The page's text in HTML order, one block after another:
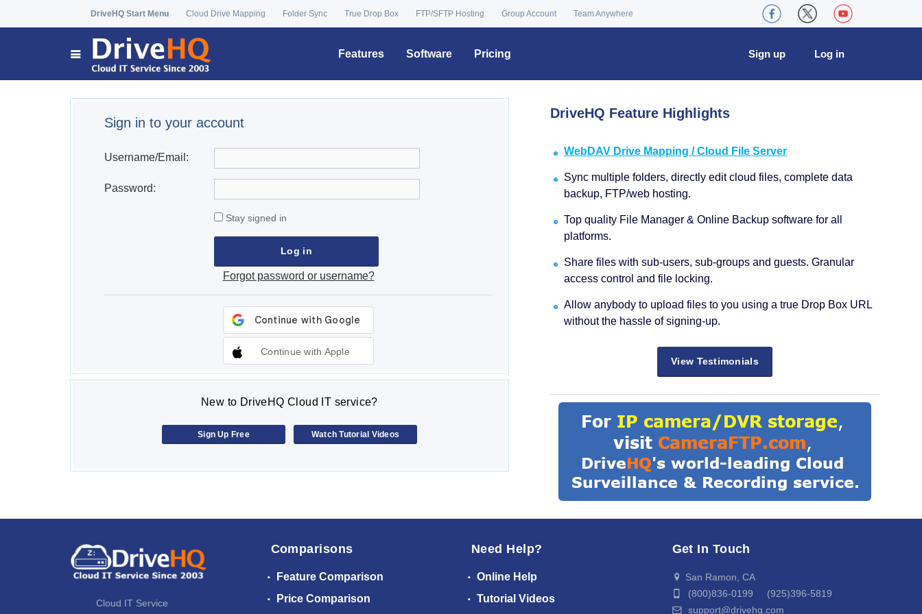
DriveHQ Start Menu Cloud Drive Mapping Folder Sync True Drop Box FTP/SFTP Hosting Group Account Team Anywhere
Features Software Pricing Log in
Sign up
Sign in to your account
Username/Email:
Password:
Stay signed in
Forgot password or username?
Continue with Apple
New to DriveHQ Cloud IT service?
Sign Up Free Watch Tutorial Videos
DriveHQ Feature Highlights
WebDAV Drive Mapping / Cloud File Server
Sync multiple folders, directly edit cloud files, complete data
backup, FTP/web hosting.
Top quality File Manager & Online Backup software for all
platforms.
Share files with sub-users, sub-groups and guests. Granular
access control and file locking.
Allow anybody to upload files to you using a true Drop Box URL
without the hassle of signing-up.
View Testimonials
Cloud IT Service
Comparisons
Feature Comparison
Price Comparison
Need Help?
Online Help
Tutorial Videos
Get In Touch
San Ramon, CA
(800)836-0199 (925)396-5819
support@drivehq.com